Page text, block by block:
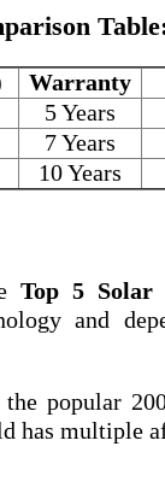
Warranty
5 Years
7 Years
10 Years
Top 5 Solar
and
popular
has multiple